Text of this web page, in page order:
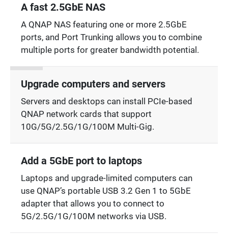
A fast 2.5GbE NAS
A QNAP NAS featuring one or more 2.5GbE
ports, and Port Trunking allows you to combine
multiple ports for greater bandwidth potential.
Upgrade computers and servers
Servers and desktops can install PCIe-based
QNAP network cards that support
10G/5G/2.5G/1G/100M Multi-Gig.
Add a 5GbE port to laptops
Laptops and upgrade-limited computers can
use QNAP’s portable USB 3.2 Gen 1 to 5GbE
adapter that allows you to connect to
5G/2.5G/1G/100M networks via USB.